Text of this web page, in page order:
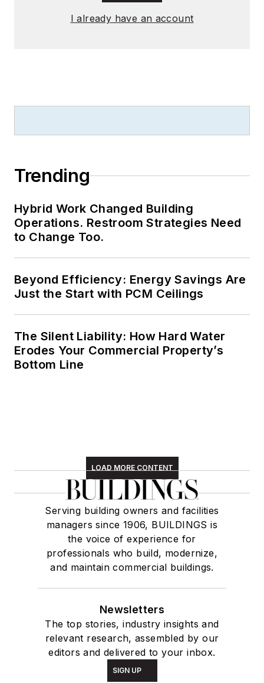
I already have an account
Trending
Hybrid Work Changed Building
Operations. Restroom Strategies Need
to Change Too.
Beyond Efficiency: Energy Savings Are
Just the Start with PCM Ceilings
The Silent Liability: How Hard Water
Erodes Your Commercial Property’s
Bottom Line
LOAD MORE CONTENT
Serving building owners and facilities
managers since 1906, BUILDINGS is
the voice of experience for
professionals who build, modernize,
and maintain commercial buildings.
Newsletters
The top stories, industry insights and
relevant research, assembled by our
editors and delivered to your inbox.
SIGN UP